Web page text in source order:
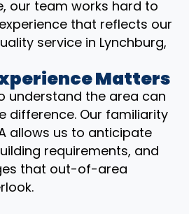
our team works hard to
that reflects our
service in Lynchburg,
Matters
understand the area can
difference. Our familiarity
allows us to anticipate
requirements, and
that out-of-area